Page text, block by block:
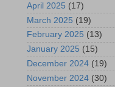
April 2025 (17)
March 2025 (19)
February 2025 (13)
January 2025 (15)
December 2024 (19)
November 2024 (30)